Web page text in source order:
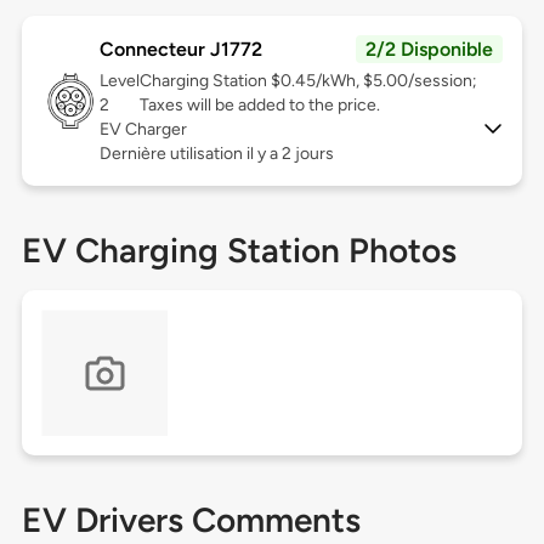
Connecteur J1772 2/2 Disponible
Level
2
Charging Station $0.45/kWh, $5.00/session;
Taxes will be added to the price.
EV Charger
Dernière utilisation il y a 2 jours
EV Charging Station Photos
EV Drivers Comments